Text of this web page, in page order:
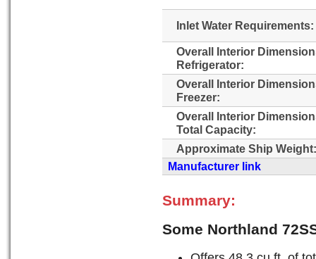
Inlet Water Requirements:
Overall Interior
Refrigerator:
Overall Interior
Freezer:
Overall Interior
Total Capacity:
Approximate Ship Weight:
Manufacturer link
Summary:
Some Northland